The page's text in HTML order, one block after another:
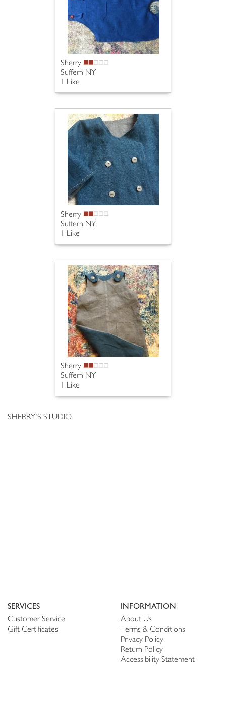
Sherry
Suffern NY
1 Like
Sherry
Suffern NY
1 Like
Sherry
Suffern NY
1 Like
SHERRY'S STUDIO
SERVICES
Customer Service
Gift Certificates
INFORMATION
About Us
Terms & Conditions
Privacy Policy
Return Policy
Accessibility Statement